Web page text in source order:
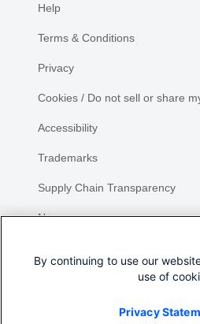
Help
Terms & Conditions
Privacy
Cookies / Do not sell or share
Accessibility
Trademarks
Supply Chain Transparency
Newsroom
By continuing to use our
use of
Privacy